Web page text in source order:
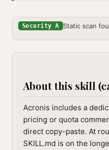
Security A Static scan
About this skill
Acronis includes a
pricing or quota
direct copy-paste. At
SKILL.md is on the